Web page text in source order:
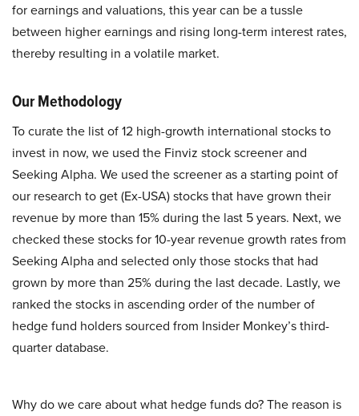
for earnings and valuations, this year can be a tussle
between higher earnings and rising long-term interest rates,
thereby resulting in a volatile market.
Our Methodology
To curate the list of 12 high-growth international stocks to
invest in now, we used the Finviz stock screener and
Seeking Alpha. We used the screener as a starting point of
our research to get (Ex-USA) stocks that have grown their
revenue by more than 15% during the last 5 years. Next, we
checked these stocks for 10-year revenue growth rates from
Seeking Alpha and selected only those stocks that had
grown by more than 25% during the last decade. Lastly, we
ranked the stocks in ascending order of the number of
hedge fund holders sourced from Insider Monkey’s third-
quarter database.
Why do we care about what hedge funds do? The reason is